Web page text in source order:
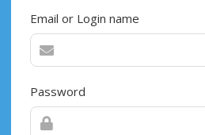
Email or Login name
Password